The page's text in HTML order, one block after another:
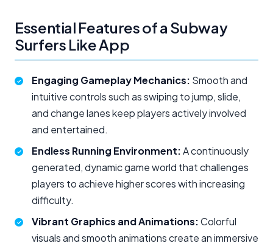
Essential Features of a Subway
Surfers Like App
Engaging Gameplay Mechanics: Smooth and
intuitive controls such as swiping to jump, slide,
and change lanes keep players actively involved
and entertained.
Endless Running Environment:A continuously
generated, dynamic game world that challenges
players to achieve higher scores with increasing
difficulty.
Vibrant Graphics and Animations:Colorful
visuals and smooth animations create an immersive